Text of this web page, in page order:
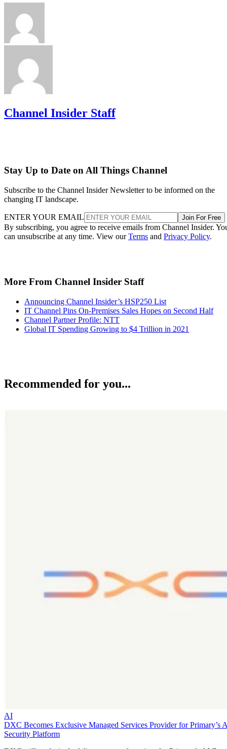
Channel Insider Staff
Stay Up to Date on All Things Channel
Subscribe to the Channel Insider Newsletter to be informed on the
changing IT landscape.
ENTER YOUR EMAIL Join For Free
By subscribing, you agree to receive emails from Channel Insider.
can unsubscribe at any time. View ourTerms and Privacy Policy.
More From Channel Insider Staff
Announcing Channel Insider’s HSP250 List
IT Channel Pins On-Premises Sales Hopes on Second Half
Channel Partner Profile: NTT
Global IT Spending Growing to $4 Trillion in 2021
Recommended for you...
AI
DXC Becomes Exclusive Managed Services Provider for Primary’s
Security Platform